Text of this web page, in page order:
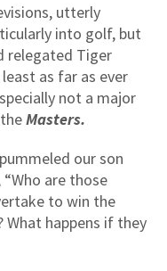
utterly
into golf, but
relegated Tiger
as far as ever
not a major
Masters.
our son
are those
to win the
What happens if they